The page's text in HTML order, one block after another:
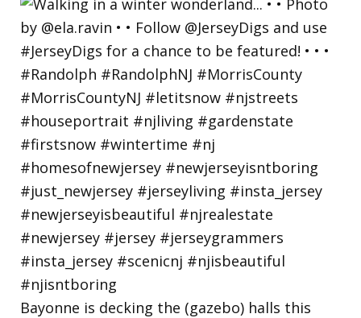
Bayonne is decking the (gazebo) halls this